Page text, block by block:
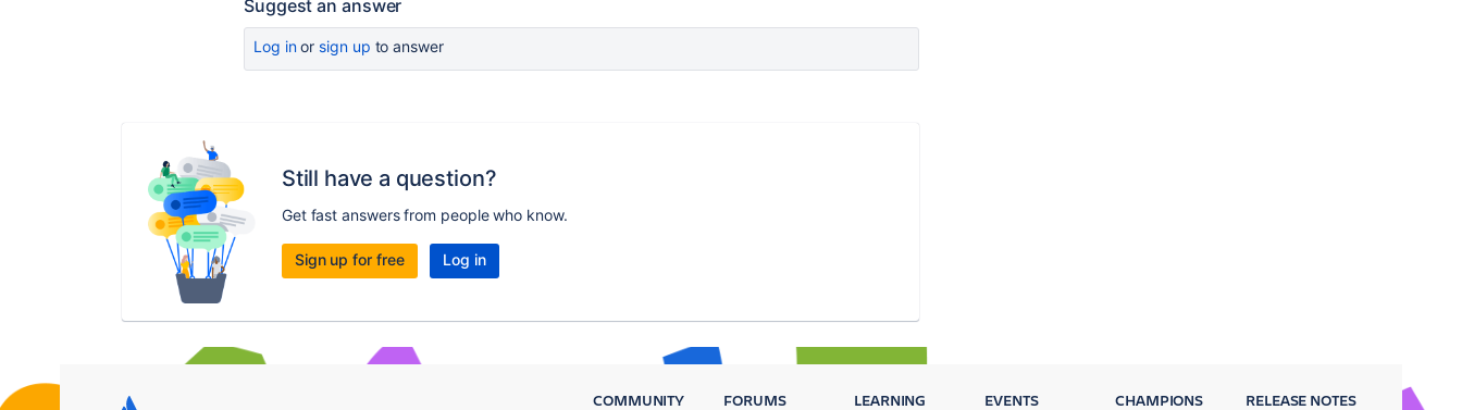
Suggest an answer
Log inor sign up to answer
Still have a question?
Get fast answers from people who know.
Sign up for free Log in
COMMUNITY FORUMS LEARNING EVENTS CHAMPIONS RELEASE NOTES